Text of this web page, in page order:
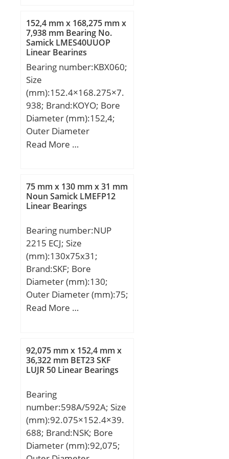
C2:22,6 mm; Ca:6,3 mm;
d1:57,91 mm; S:19 mm;
W:5/32 inch; m:0,79 kg /
Weight; Cr:34500 N /
Dynamic load rating;
152,4 mm x 168,275 mm x
7,938 mm Bearing No.
Samick LMES40UUOP
Linear Bearings
Bearing number:KBX060;
Size
(mm):152.4×168.275×7.
938; Brand:KOYO; Bore
Diameter (mm):152,4;
Outer Diameter
(mm):168,275; Width
mm; C:7,938 mm; r:1
mm; Weight:0,2 Kg; Basic
dynamic load rating
No.:KBX060; r(min):1;
Cr:8.10; C0r:13.0;
Mass(kg):0.200;
Read More …
75 mm x 130 mm x 31 mm
Noun Samick LMEFP12
Linear Bearings
Bearing number:NUP
2215 ECJ; Size
(mm):130x75x31;
Brand:SKF; Bore
Diameter (mm):130;
Outer Diameter (mm):75;
Width (mm):31; d:75
D1:113.2 mm; F:88.5
mm; r1,2 – min.:1.5 mm;
r3,4 – min.:1.5 mm; da –
min.:97 mm; Da –
max.:121.5 mm; ra –
max.:1.5 mm; Basic
dynamic load rating –
C:186 kN; Basic static
Read More …
92,075 mm x 152,4 mm x
36,322 mm BET23 SKF
LUJR 50 Linear Bearings
Bearing
number:598A/592A; Size
(mm):92.075×152.4×39.
688; Brand:NSK; Bore
Diameter (mm):92,075;